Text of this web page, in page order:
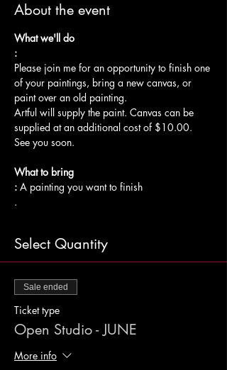
About the event
What we'll do
:
Please join me for an opportunity to finish one
of your paintings, bring a new canvas, or
paint over an old painting.
Artful will supply the paint. Canvas can be
supplied at an additional cost of $10.00.
See you soon.
What to bring
: A painting you want to finish
.
Select Quantity
Sale ended
Ticket type
Open Studio - JUNE
More info